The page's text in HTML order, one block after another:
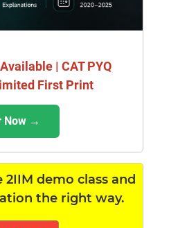
| CAT PYQ
First Print
Now →
2IIM demo class and
the right way.